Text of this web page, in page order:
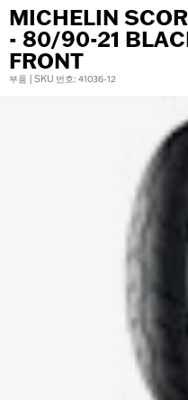
MICHELIN
- 80/90-21
FRONT
부품 | SKU 번호: 41036-12